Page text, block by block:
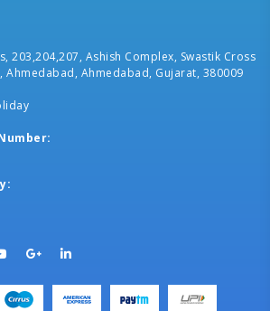
203,204,207, Ashish Complex, Swastik Cross
Ahmedabad, Ahmedabad, Gujarat, 380009